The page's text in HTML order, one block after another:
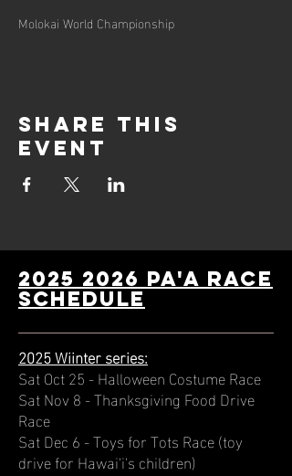
Molokai World Championship
Share this
event
2025 2026 PA'A Race
schedule
2025 Wiinter series:
Sat Oct 25 - Halloween Costume Race
Sat Nov 8 - Thanksgiving Food Drive
Race
Sat Dec 6 - Toys for Tots Race (toy
drive for Hawai'i's children)